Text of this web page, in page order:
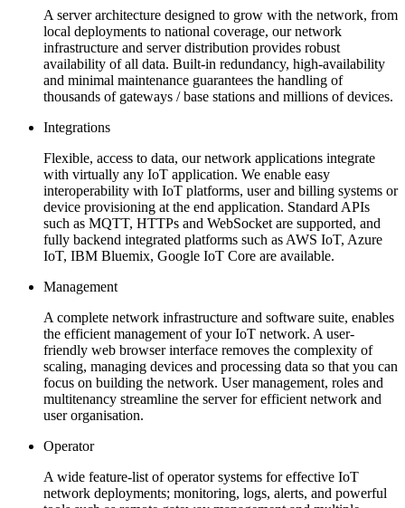
A server architecture designed to grow with the network, from
local deployments to national coverage, our network
infrastructure and server distribution provides robust
availability of all data. Built-in redundancy, high-availability
and minimal maintenance guarantees the handling of
thousands of gateways / base stations and millions of devices.
Integrations
Flexible, access to data, our network applications integrate
with virtually any IoT application. We enable easy
interoperability with IoT platforms, user and billing systems or
device provisioning at the end application. Standard APIs
such as MQTT, HTTPs and WebSocket are supported, and
fully backend integrated platforms such as AWS IoT, Azure
IoT, IBM Bluemix, Google IoT Core are available.
Management
A complete network infrastructure and software suite, enables
the efficient management of your IoT network. A user-
friendly web browser interface removes the complexity of
scaling, managing devices and processing data so that you can
focus on building the network. User management, roles and
multitenancy streamline the server for efficient network and
user organisation.
Operator
A wide feature-list of operator systems for effective IoT
network deployments; monitoring, logs, alerts, and powerful